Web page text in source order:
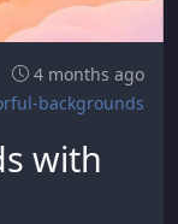
4 months ago
backgrounds
with